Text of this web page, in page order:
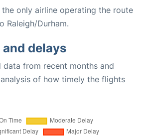
the only airline operating the route
Raleigh/Durham.
delays
data from recent months and
of how timely the flights